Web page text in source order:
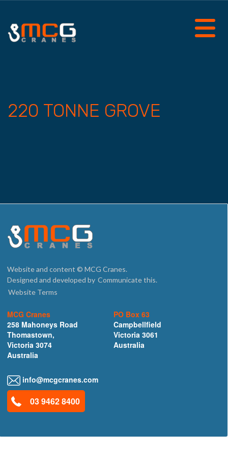
220 TONNE GROVE
Website and content © MCG Cranes.
Designed and developed by Communicate this.
Website Terms
MCG Cranes
258 Mahoneys Road
Thomastown,
Victoria 3074
Australia
PO Box 63
Campbellfield
Victoria 3061
Australia
info@mcgcranes.com
03 9462 8400